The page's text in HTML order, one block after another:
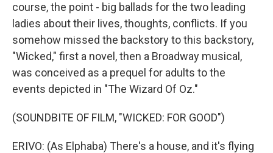
course, the point - big ballads for the two leading
ladies about their lives, thoughts, conflicts. If you
somehow missed the backstory to this backstory,
"Wicked," first a novel, then a Broadway musical,
was conceived as a prequel for adults to the
events depicted in "The Wizard Of Oz."
(SOUNDBITE OF FILM, "WICKED: FOR GOOD")
ERIVO: (As Elphaba) There's a house, and it's flying